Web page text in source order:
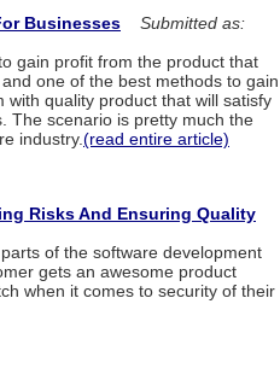
Businesses
Submitted as:
gain profit from the product that
one of the best methods to gain
quality product that will satisfy
The scenario is pretty much the
industry.(read entire article)
Risks And Ensuring Quality
of the software development
gets an awesome product
when it comes to security of their